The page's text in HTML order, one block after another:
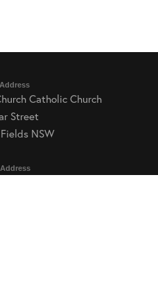
Catholic Church
Street
NSW